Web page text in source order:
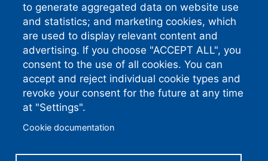
8071
South River EMC earns this award based on
data modeled by the ACSI® in 2026. Award
criteria are determined by the ACSI based on
River EMC in a survey independent of the
syndicated ACSI Energy Utility Study. For
Connect With
Us
to generate aggregated data on website use
and statistics; and marketing cookies, which
are used to display relevant content and
advertising. If you choose "ACCEPT ALL", you
consent to the use of all cookies. You can
accept and reject individual cookie types and
revoke your consent for the future at any time
at "Settings".
Cookie documentation